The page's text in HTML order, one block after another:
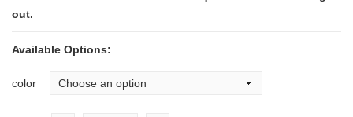
out.
Available Options:
color